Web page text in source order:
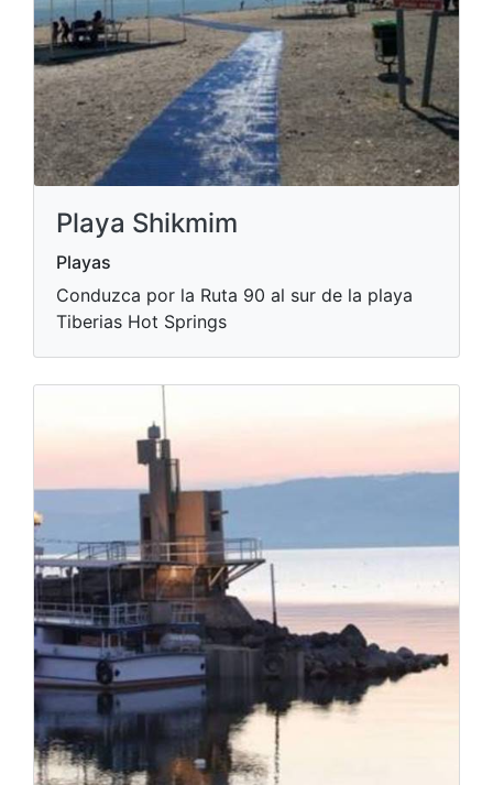
Playa Shikmim
Playas
Conduzca por la Ruta 90 al sur de la playa
Tiberias Hot Springs